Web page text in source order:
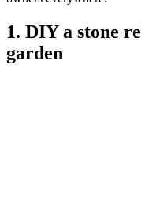
1. DIY a stone
garden